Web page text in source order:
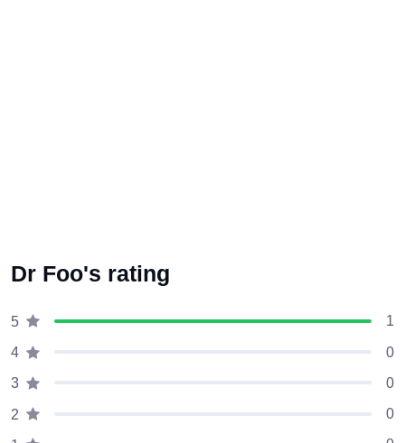
Dr Foo's rating
5 1
4 0
3 0
2 0